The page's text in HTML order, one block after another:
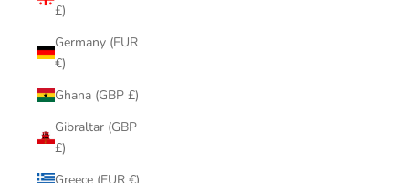
£)
Germany (EUR
€)
Ghana (GBP £)
Gibraltar (GBP
£)
Greece (EUR €)